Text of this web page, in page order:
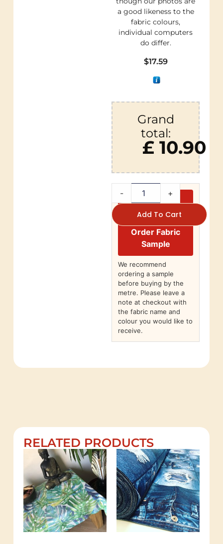
a good likeness to the
fabric colours,
individual computers
do differ.
$17.59
Grand
total:
£ 10.90
- +
Add To Cart
Order Fabric
Sample
We recommend
ordering a sample
before buying by the
metre. Please leave a
note at checkout with
the fabric name and
colour you would like to
receive.
RELATED PRODUCTS